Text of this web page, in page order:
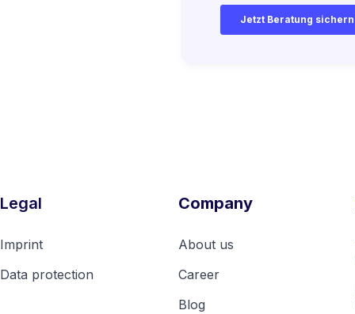
Legal
Imprint
Data protection
Company
About us
Career
Blog